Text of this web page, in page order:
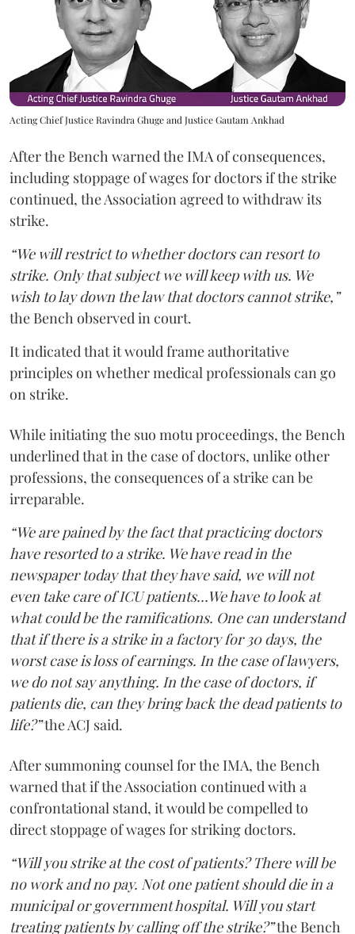
Acting Chief Justice Ravindra Ghuge and Justice Gautam Ankhad
After the Bench warned the IMA of consequences,
including stoppage of wages for doctors if the strike
continued, the Association agreed to withdraw its
strike.
“We will restrict to whether doctors can resort to
strike. Only that subject we will keep with us. We
wish to lay down the law that doctors cannot strike,”
the Bench observed in court.
It indicated that it would frame authoritative
principles on whether medical professionals can go
on strike.
While initiating the suo motu proceedings, the Bench
underlined that in the case of doctors, unlike other
professions, the consequences of a strike can be
irreparable.
“We are pained by the fact that practicing doctors
have resorted to a strike. We have read in the
newspaper today that they have said, we will not
even take care of ICU patients...We have to look at
what could be the ramifications. One can understand
that if there is a strike in a factory for 30 days, the
worst case is loss of earnings. In the case of lawyers,
we do not say anything. In the case of doctors, if
patients die, can they bring back the dead patients to
life?”the ACJ said.
After summoning counsel for the IMA, the Bench
warned that if the Association continued with a
confrontational stand, it would be compelled to
direct stoppage of wages for striking doctors.
“Will you strike at the cost of patients? There will be
no work and no pay. Not one patient should die in a
municipal or government hospital. Will you start
treating patients by calling off the strike?”the Bench